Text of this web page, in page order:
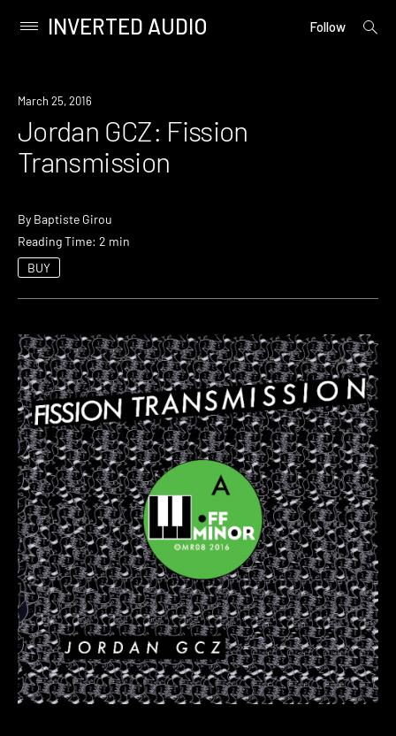
content
Primary
INVERTED AUDIO Follow
open
March 25, 2016
Jordan GCZ: Fission
Transmission
By Baptiste Girou
Reading Time: 2 min
BUY